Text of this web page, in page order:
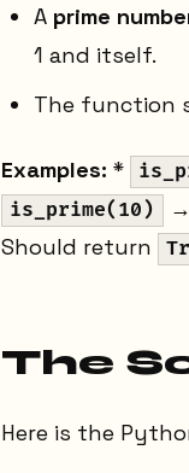
A prime
1 and itself.
The function
Examples: *
is_prime(10)
Should return
The
Here is the